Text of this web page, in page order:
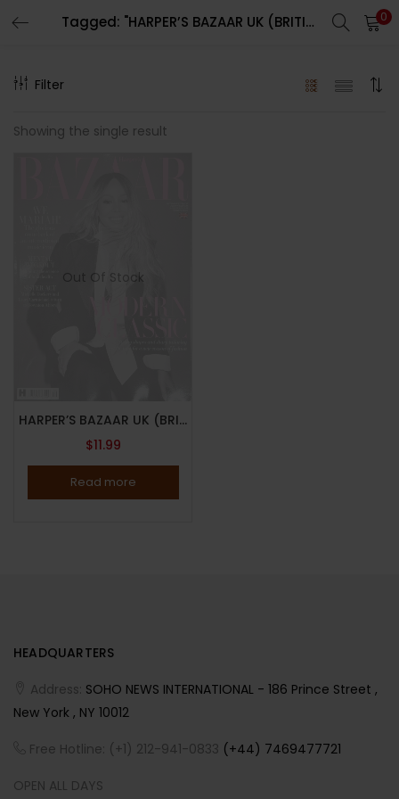
Tagged: "HARPER’S BAZAAR UK (BRITISH) MAGAZINE" 0
LOGIN REGISTER
Enter your username and password to login.
Filter
Showing the single result
Out Of Stock
HARPER’S BAZAAR UK (BRITISH) MAGAZINE-SEPTEMBER 2025-MARIAH CAREY-Brand New
$11.99
Read more
HEADQUARTERS
Address: SOHO NEWS INTERNATIONAL - 186 Prince Street ,
New York , NY 10012
Free Hotline: (+1) 212-941-0833 (+44) 7469477721
OPEN ALL DAYS